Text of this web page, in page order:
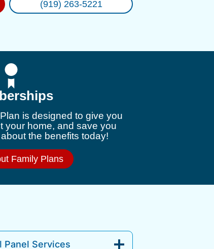
(919) 263-5221
is designed to give you
your home, and save you
the benefits today!
Family Plans
Panel Services